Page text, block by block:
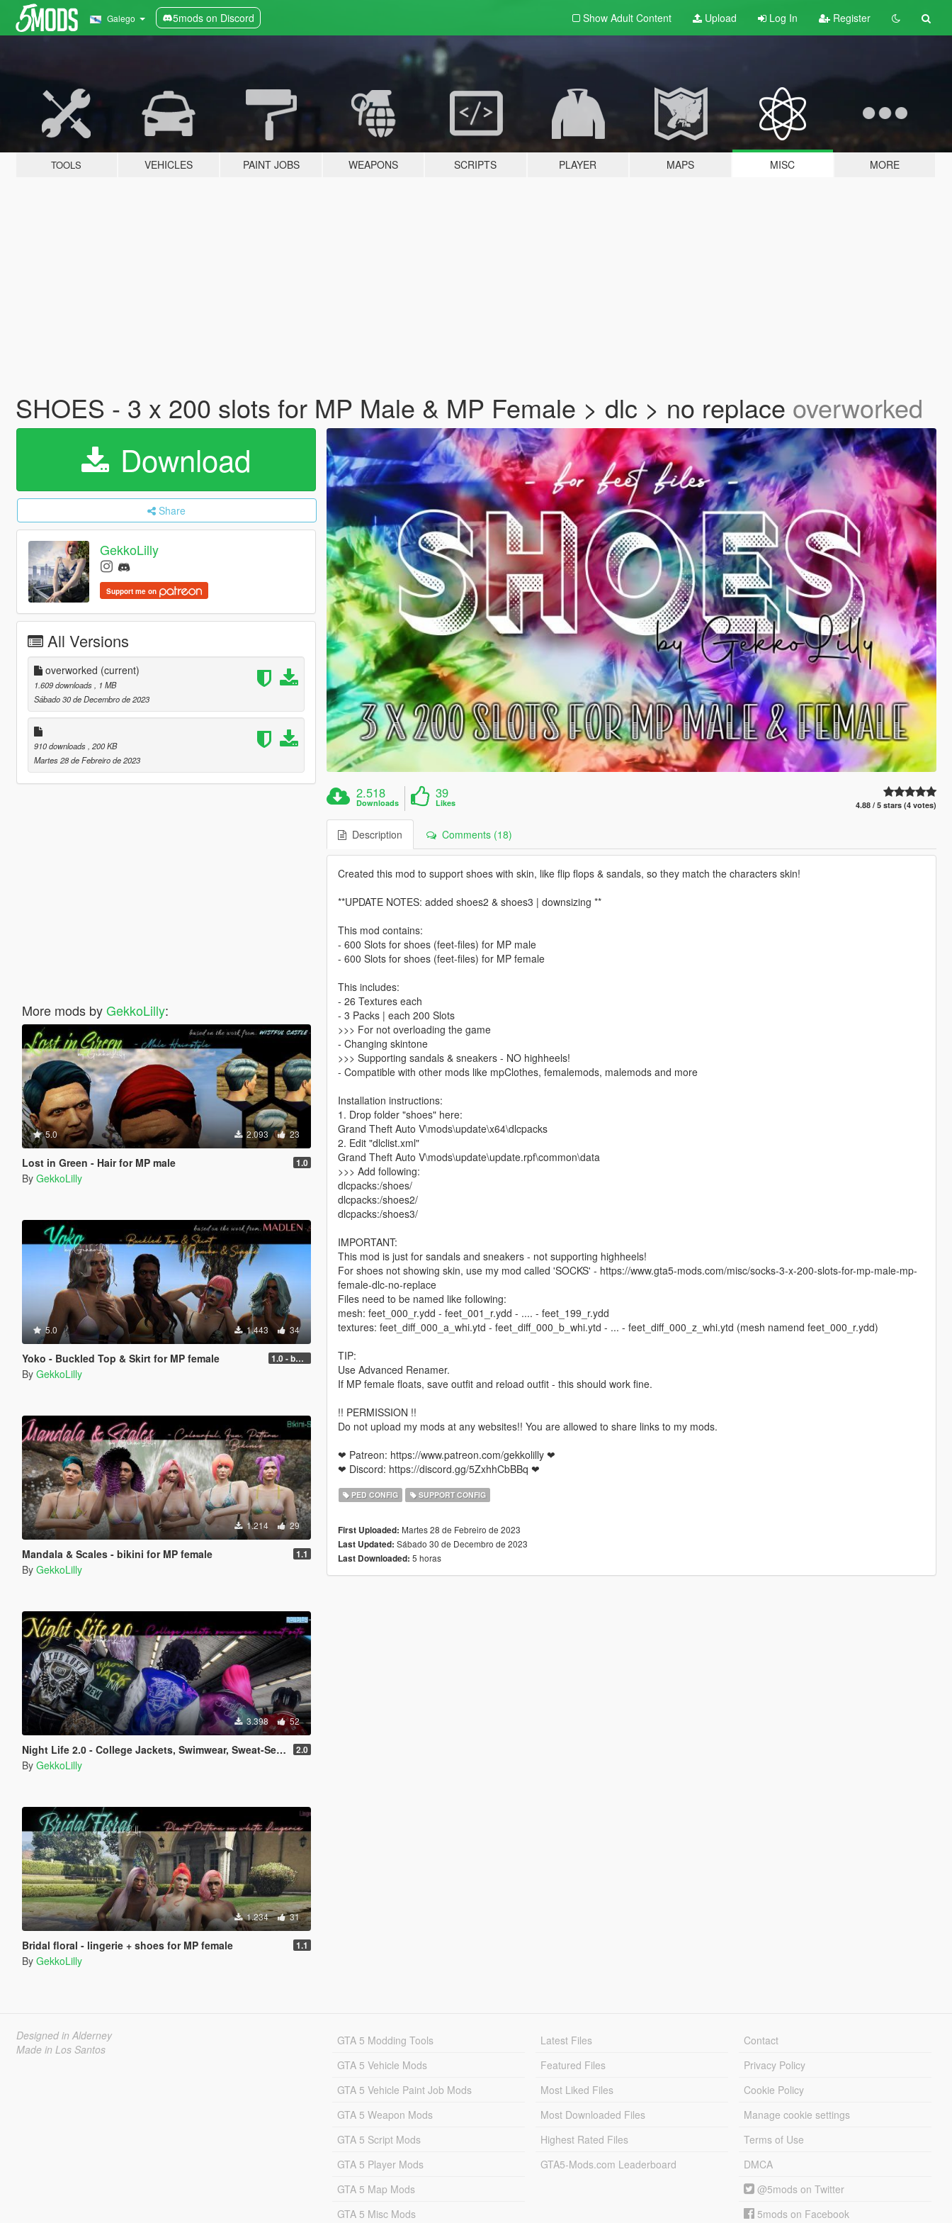
Galego 5mods on Discord Show Adult Content Upload Log In Register
TOOLS VEHICLES PAINT JOBS WEAPONS SCRIPTS PLAYER MAPS MISC MORE
SHOES - 3 x 200 slots for MP Male & MP Female > dlc > no replace overworked
Download
Share
GekkoLilly
Support me on
All Versions
overworked (current)
1.609 downloads
, 1 MB
Sábado 30 de Decembro de 2023
910 downloads , 200 KB
Martes 28 de Febreiro de 2023
More mods byGekkoLilly:
5.0 2.093 23
Lost in Green - Hair for MP male 1.0
By GekkoLilly
5.0 1.443 34
Yoko - Buckled Top & Skirt for MP female 1.0 - better performance
By GekkoLilly
1.214 29
Mandala & Scales - bikini for MP female 1.1
By GekkoLilly
3.398 52
Night Life 2.0 - College Jackets, Swimwear, Sweat-Sets for Male & Female MP / RP 2.0
By GekkoLilly
1.234 31
Bridal floral - lingerie + shoes for MP female 1.1
By GekkoLilly
2.518
Downloads
39
Likes 4.88 / 5 stars (4 votes)
Description Comments (18)
Created this mod to support shoes with skin, like flip flops & sandals, so they match the characters skin!
**UPDATE NOTES: added shoes2 & shoes3 | downsizing **
This mod contains:
- 600 Slots for shoes (feet-files) for MP male
- 600 Slots for shoes (feet-files) for MP female
This includes:
- 26 Textures each
- 3 Packs | each 200 Slots
>>> For not overloading the game
- Changing skintone
>>> Supporting sandals & sneakers - NO highheels!
- Compatible with other mods like mpClothes, femalemods, malemods and more
Installation instructions:
1. Drop folder "shoes" here:
Grand Theft Auto V\mods\update\x64\dlcpacks
2. Edit "dlclist.xml"
Grand Theft Auto V\mods\update\update.rpf\common\data
>>> Add following:
dlcpacks:/shoes/
dlcpacks:/shoes2/
dlcpacks:/shoes3/
IMPORTANT:
This mod is just for sandals and sneakers - not supporting highheels!
For shoes not showing skin, use my mod called 'SOCKS' - https://www.gta5-mods.com/misc/socks-3-x-200-slots-for-mp-male-mp-
female-dlc-no-replace
Files need to be named like following:
mesh: feet_000_r.ydd - feet_001_r.ydd - .... - feet_199_r.ydd
textures: feet_diff_000_a_whi.ytd - feet_diff_000_b_whi.ytd - ... - feet_diff_000_z_whi.ytd (mesh namend feet_000_r.ydd)
TIP:
Use Advanced Renamer.
If MP female floats, save outfit and reload outfit - this should work fine.
!! PERMISSION !!
Do not upload my mods at any websites!! You are allowed to share links to my mods.
❤ Patreon: https://www.patreon.com/gekkolilly ❤
❤ Discord: https://discord.gg/5ZxhhCbBBq ❤
PED CONFIG SUPPORT CONFIG
First Uploaded: Martes 28 de Febreiro de 2023
Last Updated: Sábado 30 de Decembro de 2023
Last Downloaded: 5 horas
Designed in Alderney
Made in Los Santos
GTA 5 Modding Tools
GTA 5 Vehicle Mods
GTA 5 Vehicle Paint Job Mods
GTA 5 Weapon Mods
GTA 5 Script Mods
GTA 5 Player Mods
GTA 5 Map Mods
GTA 5 Misc Mods
Latest Files
Featured Files
Most Liked Files
Most Downloaded Files
Highest Rated Files
GTA5-Mods.com Leaderboard
Contact
Privacy Policy
Cookie Policy
Manage cookie settings
Terms of Use
DMCA
@5mods on Twitter
5mods on Facebook